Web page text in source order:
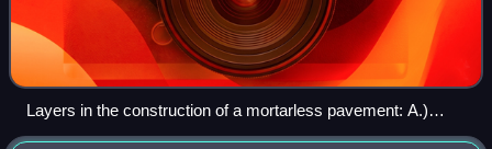
Layers in the construction of a mortarless pavement: A.)
Subgrade B.) Subbase C.) Base course D.) Paver base E.)